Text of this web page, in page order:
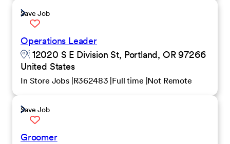
Save Job
Operations Leader
12020 S E Division St, Portland, OR 97266
United States
In Store Jobs R362483 Full time Not Remote
Save Job
Groomer